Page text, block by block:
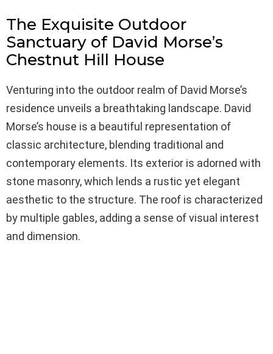
The Exquisite Outdoor
Sanctuary of David Morse’s
Chestnut Hill House
Venturing into the outdoor realm of David Morse’s
residence unveils a breathtaking landscape. David
Morse’s house is a beautiful representation of
classic architecture, blending traditional and
contemporary elements. Its exterior is adorned with
stone masonry, which lends a rustic yet elegant
aesthetic to the structure. The roof is characterized
by multiple gables, adding a sense of visual interest
and dimension.